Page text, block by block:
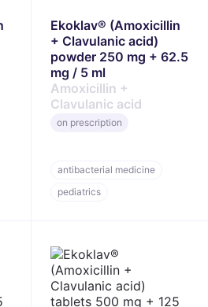
Ekoklav® (Amoxicillin
+ Clavulanic acid)
powder 250 mg + 62.5
mg / 5 ml
Amoxicillin +
Clavulanic acid
on prescription
antibacterial medicine
pediatrics